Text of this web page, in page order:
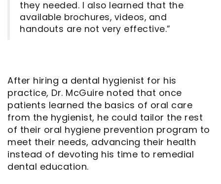
they needed. I also learned that the
available brochures, videos, and
handouts are not very effective.”
After hiring a dental hygienist for his
practice, Dr. McGuire noted that once
patients learned the basics of oral care
from the hygienist, he could tailor the rest
of their oral hygiene prevention program to
meet their needs, advancing their health
instead of devoting his time to remedial
dental education.